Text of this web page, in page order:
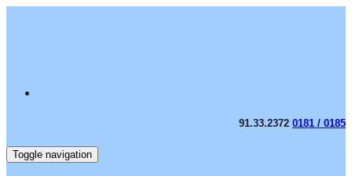
91.33.2372 0181 / 0185
Toggle navigation